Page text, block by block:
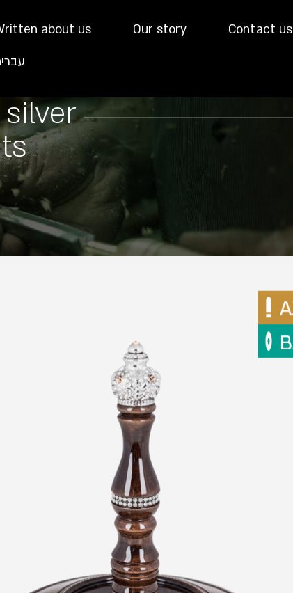
about us Our story
Contact us